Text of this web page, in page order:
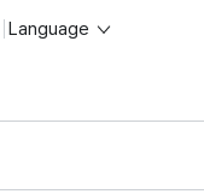
Language